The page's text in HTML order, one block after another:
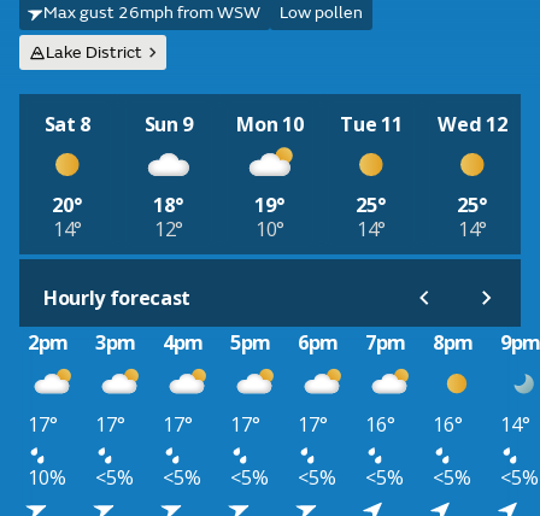
Max gust 26mph from WSW
Low pollen
Lake District
Sat 8
20°
14°
Sun 9
18°
12°
Mon 10
19°
10°
Tue 11
25°
14°
Wed 12
25°
14°
Hourly forecast
2pm
3pm 4pm 5pm 6pm 7pm 8pm
17° 17° 17° 17° 17° 16° 16°
14°
10%
<5% <5% <5% <5% <5% <5%
<5%